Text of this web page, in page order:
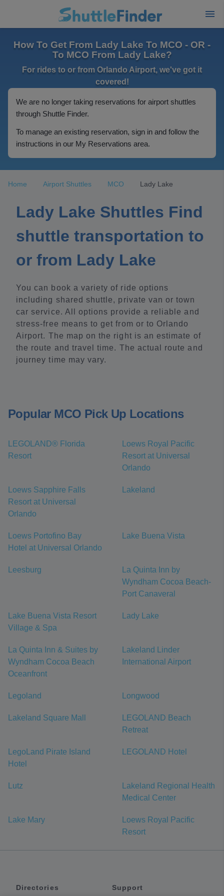
How To Get From Lady Lake To MCO - OR -
To MCO From Lady Lake?
For rides to or from Orlando Airport, we've got it
covered!
We are no longer taking reservations for airport shuttles
through Shuttle Finder.
To manage an existing reservation, sign in and follow the
instructions in our My Reservations area.
Home Airport Shuttles MCO Lady Lake
Lady Lake Shuttles Find
shuttle transportation to
or from Lady Lake
You can book a variety of ride options
including shared shuttle, private van or town
car service. All options provide a reliable and
stress-free means to get from or to Orlando
Airport. The map on the right is an estimate of
the route and travel time. The actual route and
journey time may vary.
Popular MCO Pick Up Locations
LEGOLAND® Florida
Resort
Loews Royal Pacific
Resort at Universal
Orlando
Loews Sapphire Falls
Resort at Universal
Orlando
Lakeland
Loews Portofino Bay
Hotel at Universal Orlando
Lake Buena Vista
Leesburg
La Quinta Inn by
Wyndham Cocoa Beach-
Port Canaveral
Lake Buena Vista Resort
Village & Spa
Lady Lake
La Quinta Inn & Suites by
Wyndham Cocoa Beach
Oceanfront
Lakeland Linder
International Airport
Legoland Longwood
Lakeland Square Mall
LEGOLAND Beach
Retreat
LegoLand Pirate Island
Hotel
LEGOLAND Hotel
Lutz
Lakeland Regional Health
Medical Center
Lake Mary
Loews Royal Pacific
Resort
Directories Support